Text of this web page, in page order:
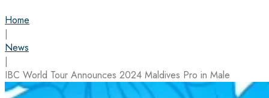
Home
|
News
|
IBC World Tour Announces 2024 Maldives Pro in Male